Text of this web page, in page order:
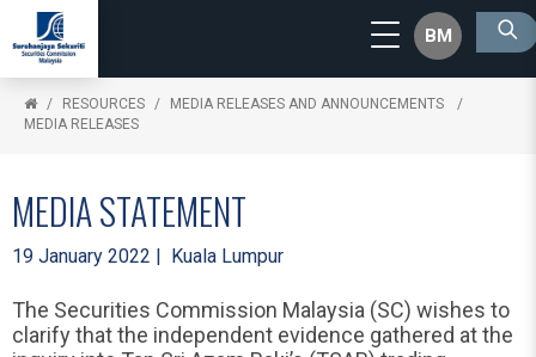
BM
RESOURCES
MEDIA RELEASES AND ANNOUNCEMENTS
MEDIA RELEASES
MEDIA STATEMENT
19 January 2022 | Kuala Lumpur
The Securities Commission Malaysia (SC) wishes to
clarify that the independent evidence gathered at the